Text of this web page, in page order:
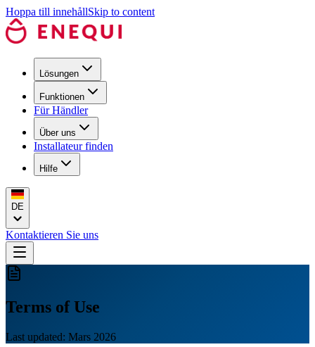
Hoppa till innehållSkip to content
Lösungen
Funktionen
Für Händler
Über uns
Installateur finden
Hilfe
DE
Kontaktieren Sie uns
Terms of Use
Last updated: Mars 2026